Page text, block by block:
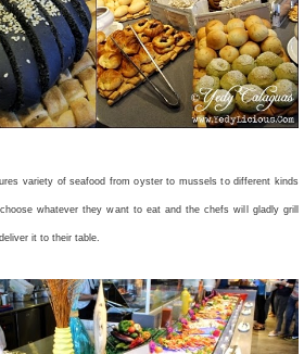
variety of seafood from oyster to mussels to different kinds
whatever they want to eat and the chefs will gladly grill
it to their table.